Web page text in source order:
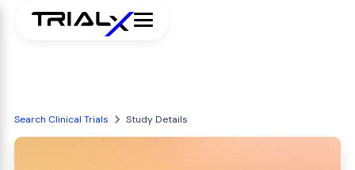
Search Clinical Trials Study Details